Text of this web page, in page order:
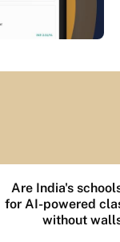
Are India's
for AI-powered
without